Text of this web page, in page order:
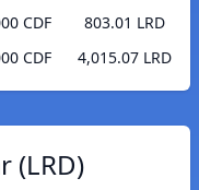
CDF
803.01 LRD
CDF
4,015.07 LRD
(LRD)